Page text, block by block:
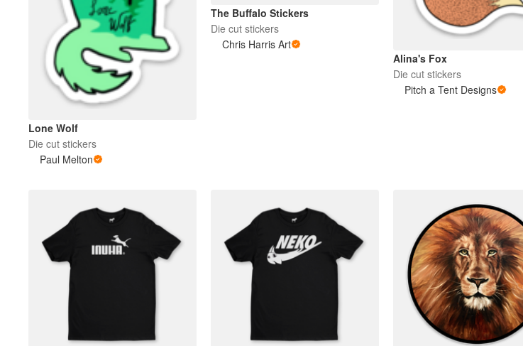
More products
Samples
Lone Wolf
Die cut stickers
Paul Melton
The Buffalo Stickers
Die cut stickers
Chris Harris Art
Alina's Fox
Die cut stickers
Pitch a Tent Designs